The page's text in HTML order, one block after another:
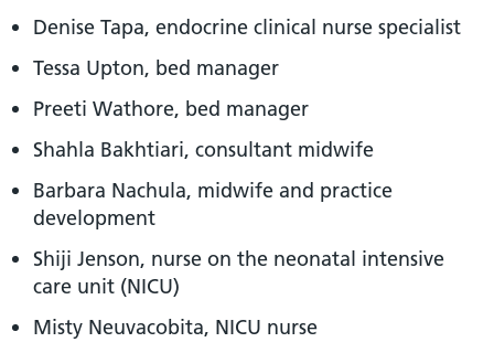
Denise Tapa, endocrine clinical nurse specialist
Tessa Upton, bed manager
Preeti Wathore, bed manager
Shahla Bakhtiari, consultant midwife
Barbara Nachula, midwife and practice
development
Shiji Jenson, nurse on the neonatal intensive
care unit (NICU)
Misty Neuvacobita, NICU nurse